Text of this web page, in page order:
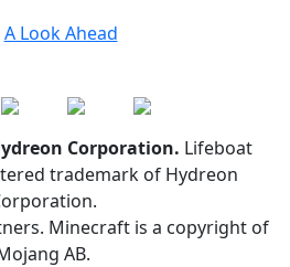
A Look Ahead
Corporation. Lifeboat
trademark of Hydreon
Minecraft is a copyright of
AB.